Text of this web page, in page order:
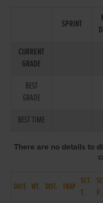
SPRINT
CURRENT
GRADE
BEST
GRADE
BEST TIME
There are no details to
DATE WT. DIST. TRAP
SCT.
T.
P.